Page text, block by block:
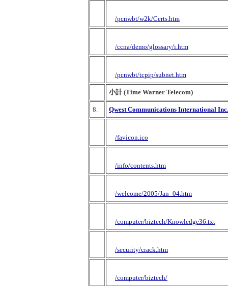
/pcnwbt/w2k/Certs.htm
/ccna/demo/glossary/i.htm
/pcnwbt/tcpip/subnet.htm
小計 (Time Warner Telecom)
8. Qwest Communications International Inc.
/favicon.ico
/info/contents.htm
/welcome/2005/Jan_04.htm
/computer/biztech/Knowledge36.txt
/security/crack.htm
/computer/biztech/